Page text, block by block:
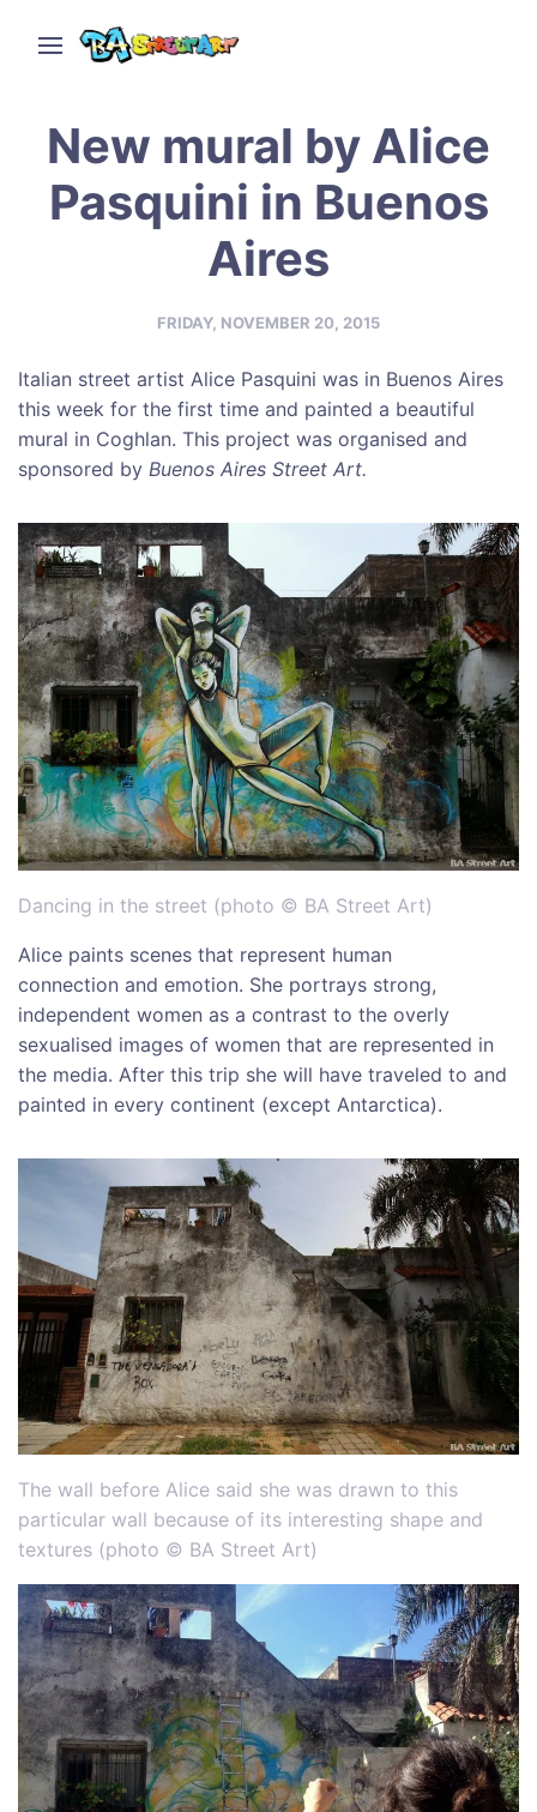
New mural by Alice
Pasquini in Buenos
Aires
FRIDAY, NOVEMBER 20, 2015
Italian street artist Alice Pasquini was in Buenos Aires
this week for the first time and painted a beautiful
mural in Coghlan. This project was organised and
sponsored by Buenos Aires Street Art.
Dancing in the street (photo © BA Street Art)
Alice paints scenes that represent human
connection and emotion. She portrays strong,
independent women as a contrast to the overly
sexualised images of women that are represented in
the media. After this trip she will have traveled to and
painted in every continent (except Antarctica).
The wall before Alice said she was drawn to this
particular wall because of its interesting shape and
textures (photo © BA Street Art)